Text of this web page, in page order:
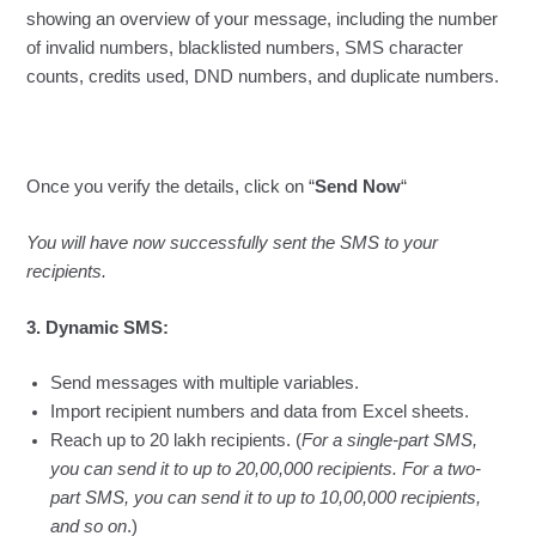
showing an overview of your message, including the number
of invalid numbers, blacklisted numbers, SMS character
counts, credits used, DND numbers, and duplicate numbers.
Once you verify the details, click on “Send Now“
You will have now successfully sent the SMS to your
recipients.
3. Dynamic SMS:
Send messages with multiple variables.
Import recipient numbers and data from Excel sheets.
Reach up to 20 lakh recipients. (For a single-part SMS,
you can send it to up to 20,00,000 recipients. For a two-
part SMS, you can send it to up to 10,00,000 recipients,
and so on.)